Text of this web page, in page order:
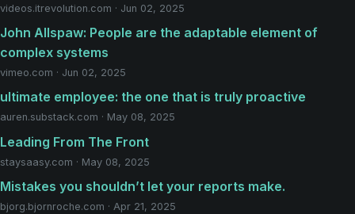
videos.itrevolution.com · Jun 02, 2025
John Allspaw: People are the adaptable element of
complex systems
vimeo.com · Jun 02, 2025
ultimate employee: the one that is truly proactive
auren.substack.com · May 08, 2025
Leading From The Front
staysaasy.com · May 08, 2025
Mistakes you shouldn’t let your reports make.
bjorg.bjornroche.com · Apr 21, 2025